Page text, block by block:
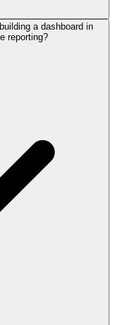
a dashboard in
reporting?